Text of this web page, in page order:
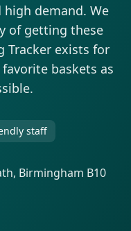
high demand. We
of getting these
Tracker exists for
baskets as
staff
Birmingham B10